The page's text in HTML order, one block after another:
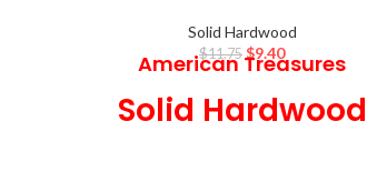
Solid Hardwood
$11.75 $9.40
American Treasures
Solid Hardwood